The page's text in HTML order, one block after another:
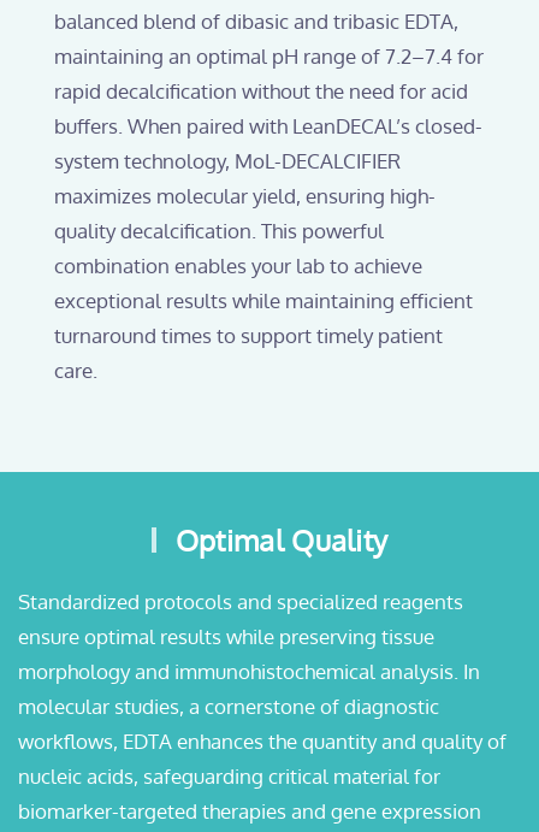
balanced blend of dibasic and tribasic EDTA,
maintaining an optimal pH range of 7.2–7.4 for
rapid decalcification without the need for acid
buffers. When paired with LeanDECAL’s closed-
system technology, MoL-DECALCIFIER
maximizes molecular yield, ensuring high-
quality decalcification. This powerful
combination enables your lab to achieve
exceptional results while maintaining efficient
turnaround times to support timely patient
care.
Optimal Quality
Standardized protocols and specialized reagents
ensure optimal results while preserving tissue
morphology and immunohistochemical analysis. In
molecular studies, a cornerstone of diagnostic
workflows, EDTA enhances the quantity and quality of
nucleic acids, safeguarding critical material for
biomarker-targeted therapies and gene expression